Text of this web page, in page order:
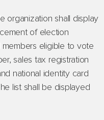
organization shall display
of election
eligible to vote
sales tax registration
national identity card
list shall be displayed